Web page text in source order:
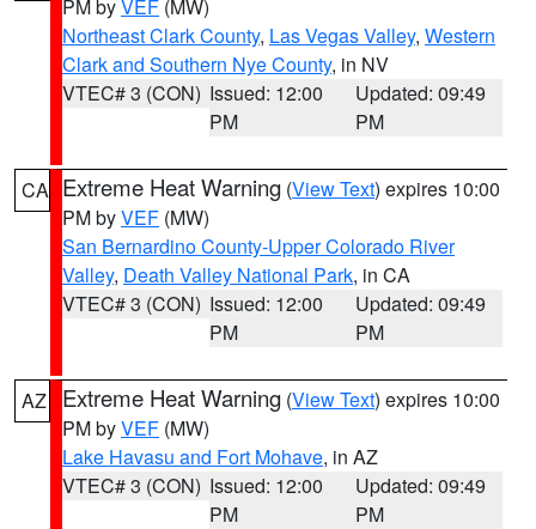
PM byVEF (MW)
Northeast Clark County, Las Vegas Valley, Western
Clark and Southern Nye County, in NV
VTEC# 3 (CON) Issued: 12:00
PM
Updated: 09:49
PM
CA Extreme Heat Warning (View Text) expires 10:00
PM byVEF (MW)
San Bernardino County-Upper Colorado River
Valley, Death Valley National Park, in CA
VTEC# 3 (CON) Issued: 12:00
PM
Updated: 09:49
PM
AZ Extreme Heat Warning (View Text) expires 10:00
PM byVEF (MW)
Lake Havasu and Fort Mohave, in AZ
VTEC# 3 (CON) Issued: 12:00
PM
Updated: 09:49
PM